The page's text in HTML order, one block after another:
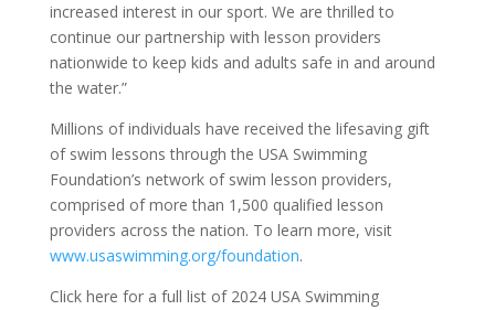
increased interest in our sport. We are thrilled to
continue our partnership with lesson providers
nationwide to keep kids and adults safe in and around
the water.”
Millions of individuals have received the lifesaving gift
of swim lessons through the USA Swimming
Foundation’s network of swim lesson providers,
comprised of more than 1,500 qualified lesson
providers across the nation. To learn more, visit
www.usaswimming.org/foundation.
Click here for a full list of 2024 USA Swimming